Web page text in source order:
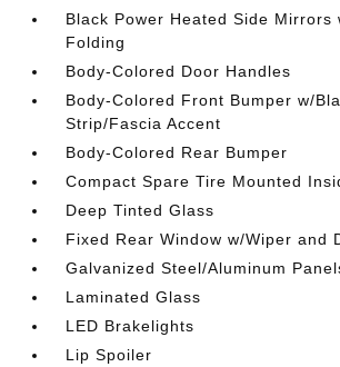
Black Power Heated Side Mirrors
Folding
Body-Colored Door Handles
Body-Colored Front Bumper w/
Strip/Fascia Accent
Body-Colored Rear Bumper
Compact Spare Tire Mounted
Deep Tinted Glass
Fixed Rear Window w/Wiper and
Galvanized Steel/Aluminum
Laminated Glass
LED Brakelights
Lip Spoiler